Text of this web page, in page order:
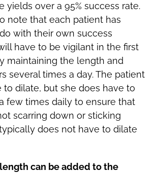
yields over a 95% success rate.
note that each patient has
with their own success
have to be vigilant in the first
maintaining the length and
several times a day. The patient
to dilate, but she does have to
few times daily to ensure that
scarring down or sticking
does not have to dilate
can be added to the